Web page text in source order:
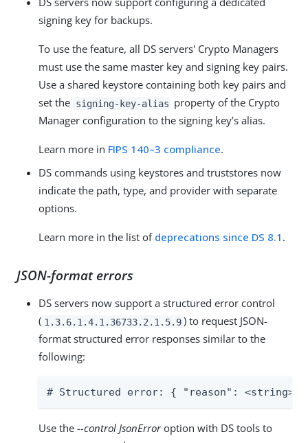
signing key for backups.
To use the feature, all DS servers' Crypto Managers
must use the same master key and signing key pairs.
Use a shared keystore containing both key pairs and
set the signing-key-alias property of the Crypto
Manager configuration to the signing key’s alias.
Learn more in FIPS 140–3 compliance.
DS commands using keystores and truststores now
indicate the path, type, and provider with separate
options.
Learn more in the list of deprecations since DS 8.1 .
JSON-format errors
DS servers now support a structured error control
( 1.3.6.1.4.1.36733.2.1.5.9 ) to request JSON-
format structured error responses similar to the
following:
# Structured error: { "reason":
Use the --control JsonErroroption with DS tools to